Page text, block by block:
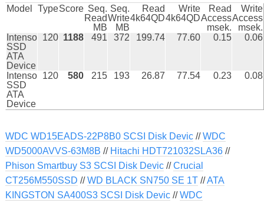
Model TypeScore Seq.
Read
MB
Seq.
Write
MB
Read
4k64QD
Write
4k64QD
Read
Access
msek.
Write
Access
msek.
Intenso
SSD
ATA
Device
120 1188 491 372 199.74 77.60 0.15 0.06
Intenso
SSD
ATA
Device
120 580 215 193 26.87 77.54 0.23 0.08
WDC WD15EADS-22P8B0 SCSI Disk Devic//WDC
WD5000AVVS-63M8B // Hitachi HDT721032SLA36//
Phison Smartbuy S3 SCSI Disk Devic//Crucial
CT256M550SSD //WD BLACK SN750 SE 1T//ATA
KINGSTON SA400S3 SCSI Disk Devic//WDC